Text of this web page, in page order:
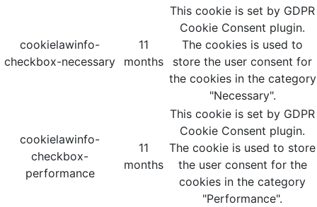
cookielawinfo-
checkbox-necessary
11
months
This cookie is set by GDPR
Cookie Consent plugin.
The cookies is used to
store the user consent for
the cookies in the category
"Necessary".
cookielawinfo-
checkbox-
performance
11
months
This cookie is set by GDPR
Cookie Consent plugin.
The cookie is used to store
the user consent for the
cookies in the category
"Performance".